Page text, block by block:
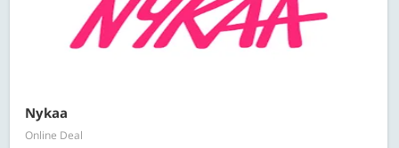
Nykaa
Online Deal